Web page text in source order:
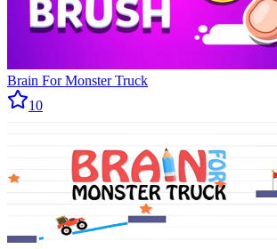
Brain For Monster Truck
10